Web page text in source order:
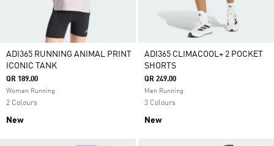
ADI365 RUNNING ANIMAL PRINT
ICONIC TANK
QR 189.00
Women Running
2 Colours
New
ADI365 CLIMACOOL+ 2 POCKET
SHORTS
QR 249.00
Men Running
3 Colours
New